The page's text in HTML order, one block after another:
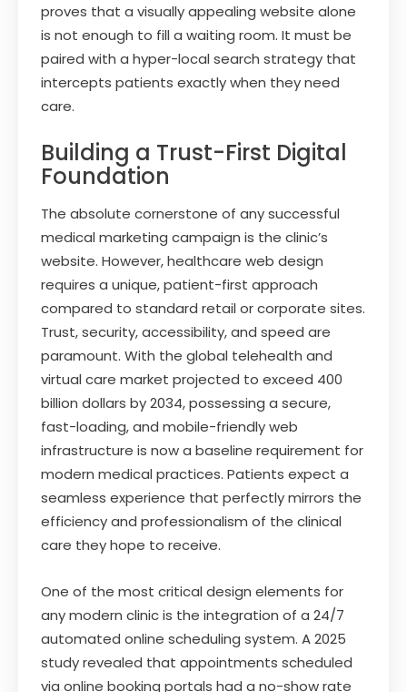
proves that a visually appealing website alone
is not enough to fill a waiting room. It must be
paired with a hyper-local search strategy that
intercepts patients exactly when they need
care.
Building a Trust-First Digital
Foundation
The absolute cornerstone of any successful
medical marketing campaign is the clinic’s
website. However, healthcare web design
requires a unique, patient-first approach
compared to standard retail or corporate sites.
Trust, security, accessibility, and speed are
paramount. With the global telehealth and
virtual care market projected to exceed 400
billion dollars by 2034, possessing a secure,
fast-loading, and mobile-friendly web
infrastructure is now a baseline requirement for
modern medical practices. Patients expect a
seamless experience that perfectly mirrors the
efficiency and professionalism of the clinical
care they hope to receive.
One of the most critical design elements for
any modern clinic is the integration of a 24/7
automated online scheduling system. A 2025
study revealed that appointments scheduled
via online booking portals had a no-show rate